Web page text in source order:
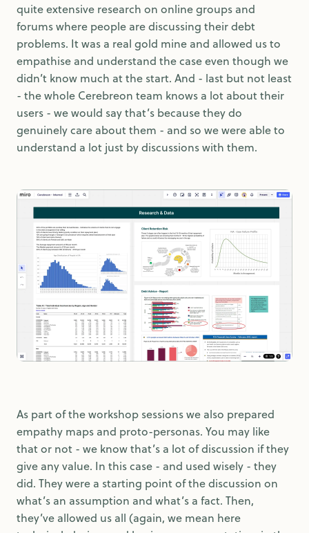
quite extensive research on online groups and
forums where people are discussing their debt
problems. It was a real gold mine and allowed us to
empathise and understand the case even though we
didn’t know much at the start. And - last but not least
- the whole Cerebreon team knows a lot about their
users - we would say that’s because they do
genuinely care about them - and so we were able to
understand a lot just by discussions with them.
As part of the workshop sessions we also prepared
empathy maps and proto-personas. You may like
that or not - we know that’s a lot of discussion if they
give any value. In this case - and used wisely - they
did. They were a starting point of the discussion on
what’s an assumption and what’s a fact. Then,
they’ve allowed us all (again, we mean here